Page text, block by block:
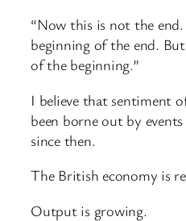
“Now this is not the
beginning of the end.
of the beginning.”
I believe that sentiment
been borne out by
since then.
The British economy is
Output is growing.